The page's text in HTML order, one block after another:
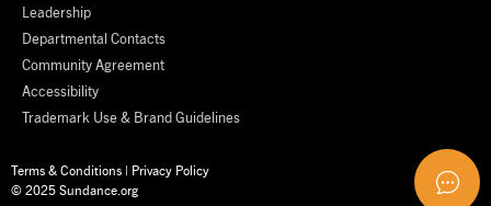
Leadership
Departmental Contacts
Community Agreement
Accessibility
Trademark Use & Brand Guidelines
Terms & Conditions | Privacy Policy
© 2025 Sundance.org